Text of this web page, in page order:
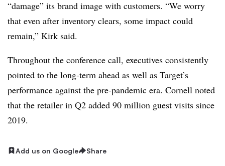
“damage” its brand image with customers. “We worry
that even after inventory clears, some impact could
remain,” Kirk said.
Throughout the conference call, executives consistently
pointed to the long-term ahead as well as Target’s
performance against the pre-pandemic era. Cornell noted
that the retailer in Q2 added 90 million guest visits since
2019.
Add us on Google Share